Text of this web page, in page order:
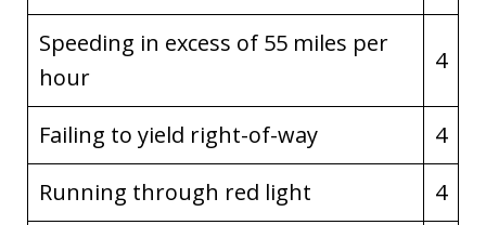
Speeding in excess of 55 miles per
hour
4
Failing to yield right-of-way
4
Running through red light
4